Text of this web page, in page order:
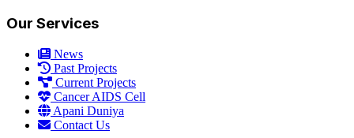
Our Services
News
Past Projects
Current Projects
Cancer AIDS Cell
Apani Duniya
Contact Us